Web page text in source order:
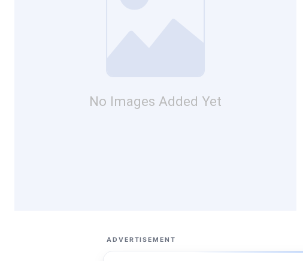
No Images Added Yet
ADVERTISEMENT